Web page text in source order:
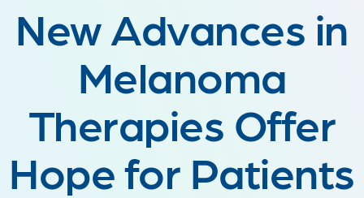
New Advances in
Melanoma
Therapies Offer
Hope for Patients